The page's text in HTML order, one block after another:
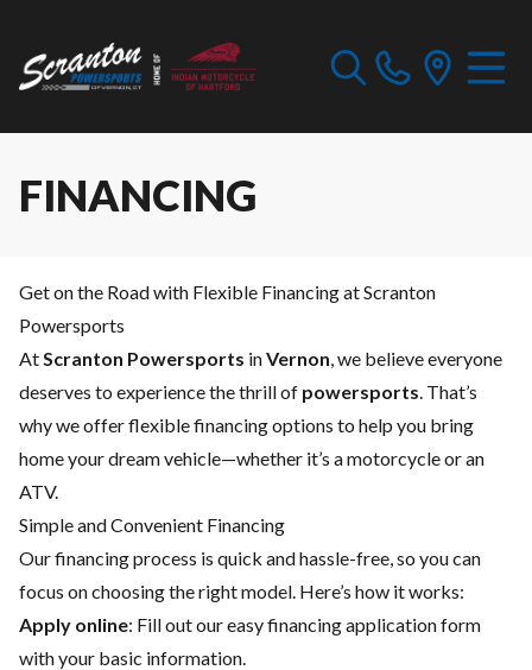
FINANCING
Get on the Road with Flexible Financing at Scranton
Powersports
AtScranton Powersports inVernon, we believe everyone
deserves to experience the thrill of powersports. That’s
why we offer flexible financing options to help you bring
home your dream vehicle—whether it’s a motorcycle or an
ATV.
Simple and Convenient Financing
Our financing process is quick and hassle-free, so you can
focus on choosing the right model. Here’s how it works:
Apply online: Fill out our easy financing application form
with your basic information.